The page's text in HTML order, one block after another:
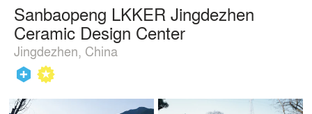
Sanbaopeng LKKER Jingdezhen
Ceramic Design Center
Jingdezhen, China